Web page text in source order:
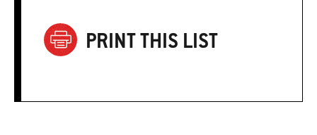
PRINT THIS LIST